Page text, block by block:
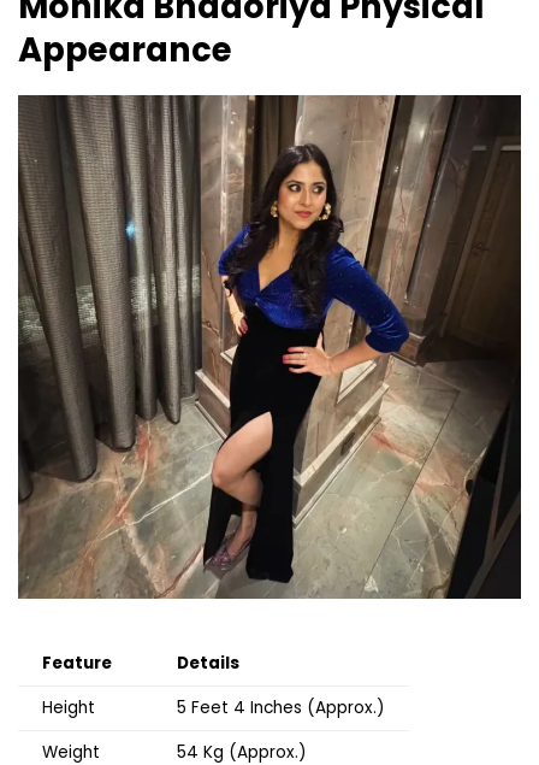
Appearance
Feature
Details
Height
5 Feet 4 Inches (Approx.)
Weight
54 Kg (Approx.)